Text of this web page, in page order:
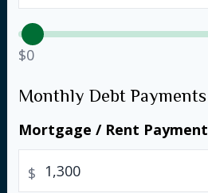
$0
Monthly Debt Payments
Mortgage / Rent Payment
$